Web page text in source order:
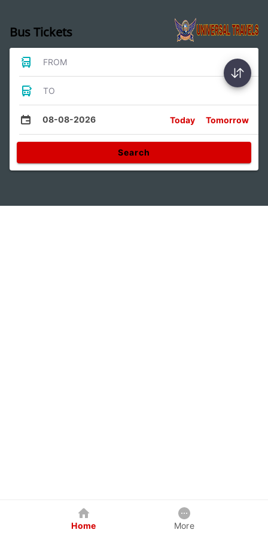
Bus Tickets
FROM
TO
08-08-2026 Today Tomorrow
Search
Home More